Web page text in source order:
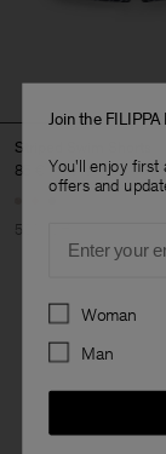
Striped Swim Shorts
85 €
170 €
50% Off
Join the
You'll enjoy first
offers and
Preferences
Woman
Man